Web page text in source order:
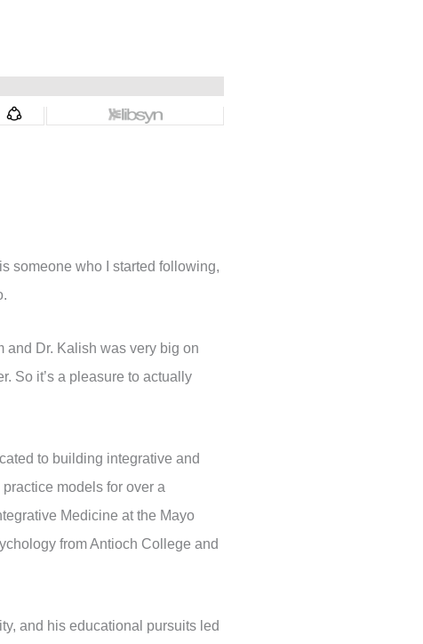
someone who I started following,
and Dr. Kalish was very big on
So it’s a pleasure to actually
to building integrative and
models for over a
Medicine at the Mayo
from Antioch College and
and his educational pursuits led